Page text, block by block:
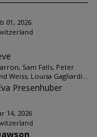
01, 2026
Sam Falls, Peter
Weiss, Louisa Gagliardi...
Presenhuber
14, 2026